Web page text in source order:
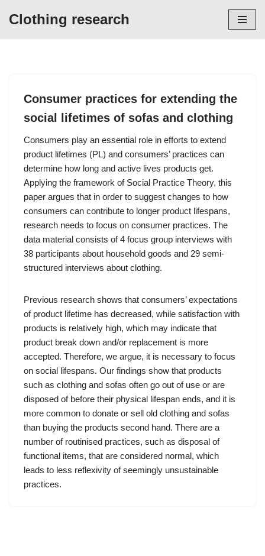
Clothing research
Consumer practices for extending the
social lifetimes of sofas and clothing
Consumers play an essential role in efforts to extend
product lifetimes (PL) and consumers’ practices can
determine how long and active lives products get.
Applying the framework of Social Practice Theory, this
paper argues that in order to suggest changes to how
consumers can contribute to longer product lifespans,
research needs to focus on consumer practices. The
data material consists of 4 focus group interviews with
38 participants about household goods and 29 semi-
structured interviews about clothing.
Previous research shows that consumers’ expectations
of product lifetime has decreased, while satisfaction with
products is relatively high, which may indicate that
product break down and/or replacement is more
accepted. Therefore, we argue, it is necessary to focus
on social lifespans. Our findings show that products
such as clothing and sofas often go out of use or are
disposed of before their physical lifespan ends, and it is
more common to donate or sell old clothing and sofas
than buying the products second hand. There are a
number of routinised practices, such as disposal of
functional items, that are considered normal, which
leads to less reflexivity of seemingly unsustainable
practices.